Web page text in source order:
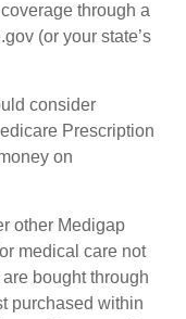
through a
(or your state’s
consider
Prescription
on
other Medigap
medical care not
bought through
purchased within